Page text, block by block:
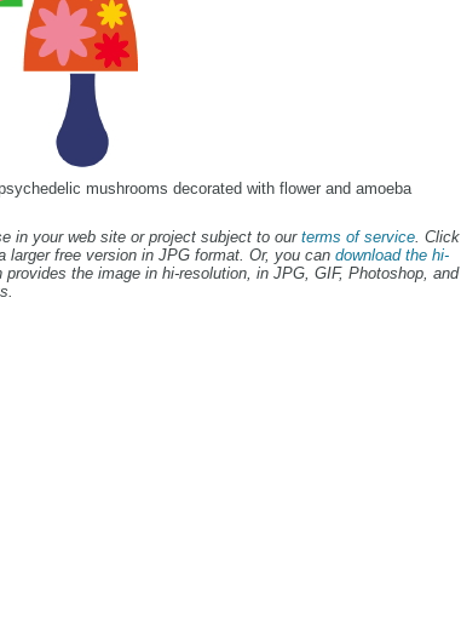
mushrooms decorated with flower and amoeba
in your web site or project subject to our terms of service. Click
larger free version in JPG format. Or, you can download the hi-
the image in hi-resolution, in JPG, GIF, Photoshop, and